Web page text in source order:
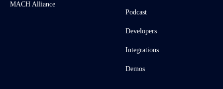
MACH Alliance
Podcast
Developers
Integrations
Demos